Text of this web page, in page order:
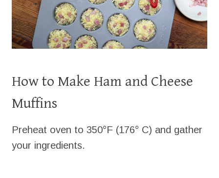
How to Make Ham and Cheese
Muffins
Preheat oven to 350°F (176° C) and gather
your ingredients.